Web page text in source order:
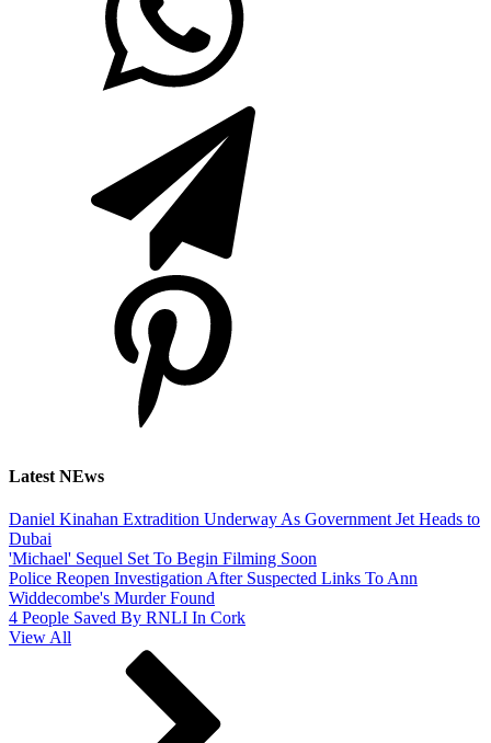
Latest NEws
Daniel Kinahan Extradition Underway As Government Jet Heads to
Dubai
'Michael' Sequel Set To Begin Filming Soon
Police Reopen Investigation After Suspected Links To Ann
Widdecombe's Murder Found
4 People Saved By RNLI In Cork
View All